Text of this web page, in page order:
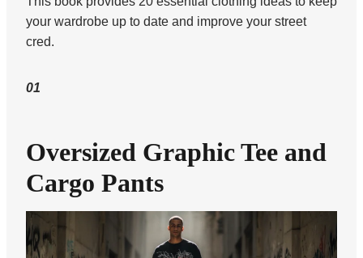
your wardrobe up to date and improve your street
cred.
01
Oversized Graphic Tee and
Cargo Pants